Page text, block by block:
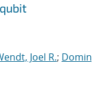
Joel R.;